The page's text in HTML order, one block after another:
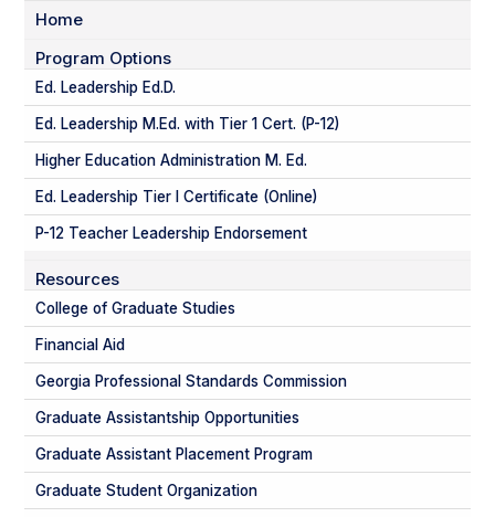
Home
Program Options
Ed. Leadership Ed.D.
Ed. Leadership M.Ed. with Tier 1 Cert. (P-12)
Higher Education Administration M. Ed.
Ed. Leadership Tier I Certificate (Online)
P-12 Teacher Leadership Endorsement
Resources
College of Graduate Studies
Financial Aid
Georgia Professional Standards Commission
Graduate Assistantship Opportunities
Graduate Assistant Placement Program
Graduate Student Organization